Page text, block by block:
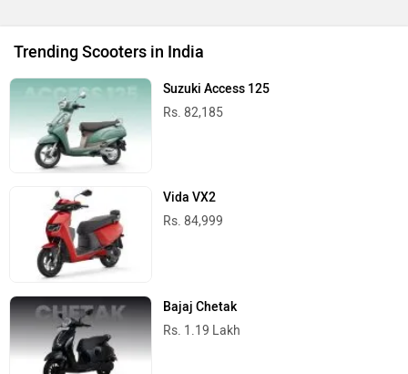
Trending Scooters in India
Suzuki Access 125
Rs. 82,185
Vida VX2
Rs. 84,999
Bajaj Chetak
Rs. 1.19 Lakh